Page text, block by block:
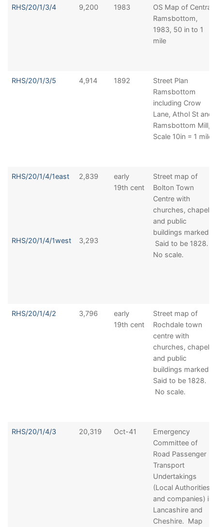
RHS/20/1/3/4 9,200 1983
OS Map of Central
Ramsbottom,
1983, 50 in to 1
mile
RHS/20/1/3/5 4,914 1892
Street Plan
Ramsbottom
including Crow
Lane, Athol St and
Ramsbottom Mill,
Scale 10in = 1 mile
RHS/20/1/4/1east
RHS/20/1/4/1west
2,839
3,293
early
19th cent
Street map of
Bolton Town
Centre with
churches, chapels
and public
buildings marked.
Said to be 1828.
No scale.
RHS/20/1/4/2 3,796
early
19th cent
Street map of
Rochdale town
centre with
churches, chapels
and public
buildings marked.
Said to be 1828.
No scale.
RHS/20/1/4/3 20,319 Oct-41
Emergency
Committee of
Road Passenger
Transport
Undertakings
(Local Authorities
and companies) in
Lancashire and
Cheshire. Map